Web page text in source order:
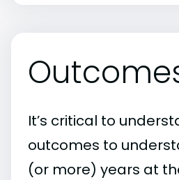
It’s critical to
outcomes to
(or more) years at